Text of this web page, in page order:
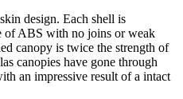
design. Each shell is
of ABS with no joins or weak
canopy is twice the strength of
canopies have gone through
an impressive result of a intact